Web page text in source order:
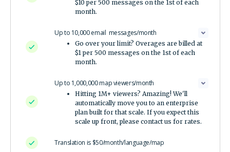
$10 per 500 messages on the 1st of each
month.
Up to 10,000 email messages/month
Go over your limit? Overages are billed at
$1 per 500 messages on the 1st of each
month.
Up to 1,000,000 map viewers/month
Hitting 1M+ viewers? Amazing! We'll
automatically move you to an enterprise
plan built for that scale. If you expect this
scale up front, please contact us for rates.
Translation is $50/month/language/map